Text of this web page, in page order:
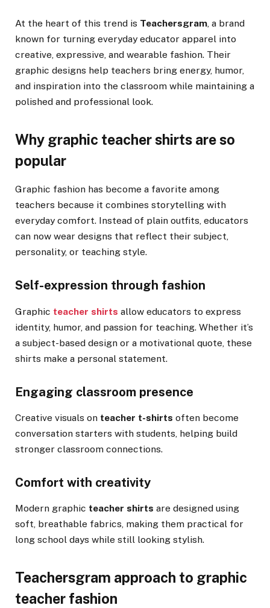
At the heart of this trend is Teachersgram , a brand
known for turning everyday educator apparel into
creative, expressive, and wearable fashion. Their
graphic designs help teachers bring energy, humor,
and inspiration into the classroom while maintaining a
polished and professional look.
Why graphic teacher shirts are so
popular
Graphic fashion has become a favorite among
teachers because it combines storytelling with
everyday comfort. Instead of plain outfits, educators
can now wear designs that reflect their subject,
personality, or teaching style.
Self-expression through fashion
Graphic teacher shirts allow educators to express
identity, humor, and passion for teaching. Whether it’s
a subject-based design or a motivational quote, these
shirts make a personal statement.
Engaging classroom presence
Creative visuals on teacher t-shirts often become
conversation starters with students, helping build
stronger classroom connections.
Comfort with creativity
Modern graphic teacher shirts are designed using
soft, breathable fabrics, making them practical for
long school days while still looking stylish.
Teachersgram approach to graphic
teacher fashion